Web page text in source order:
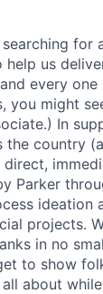
for
help us
every
you might
In
the country
direct,
Parker
ideation
projects.
in no
to show
about